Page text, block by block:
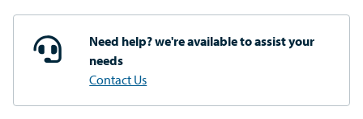
Need help? we're availableto assist your
needs
Contact Us